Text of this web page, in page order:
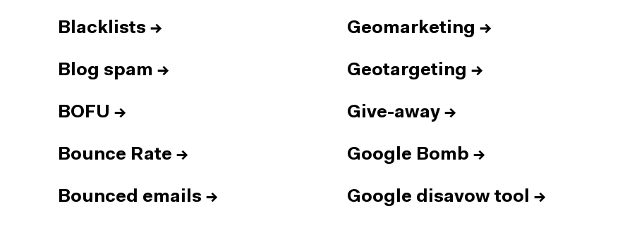
Blacklists →
Blog spam →
BOFU →
Bounce Rate →
Bounced emails →
Geomarketing →
Geotargeting →
Give-away →
Google Bomb →
Google disavow tool →